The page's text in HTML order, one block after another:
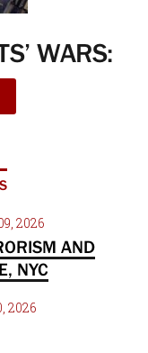
WARS:
2026
AND
NYC
2026